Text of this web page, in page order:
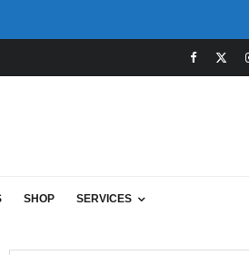
SHOP SERVICES